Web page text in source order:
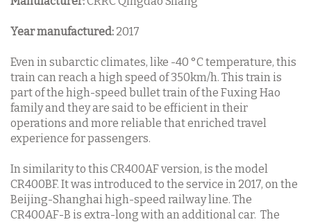
Year manufactured: 2017
Even in subarctic climates, like -40 °C temperature, this
train can reach a high speed of 350km/h. This train is
part of the high-speed bullet train of the Fuxing Hao
family and they are said to be efficient in their
operations and more reliable that enriched travel
experience for passengers.
In similarity to this CR400AF version, is the model
CR400BF. It was introduced to the service in 2017, on the
Beijing-Shanghai high-speed railway line. The
CR400AF-B is extra-long with an additional car. The